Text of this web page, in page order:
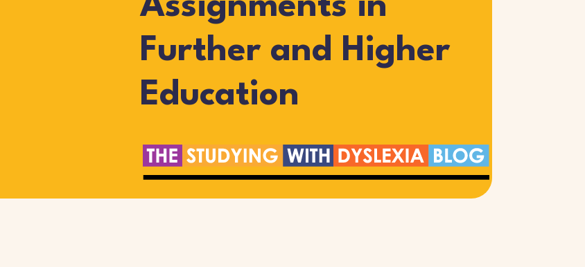
Further and Higher
Education